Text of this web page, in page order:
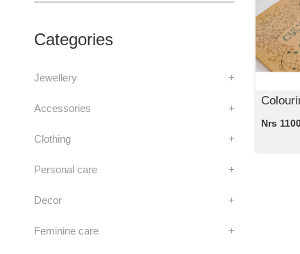
Categories
Jewellery +
Accessories +
Clothing +
Personal care +
Decor +
Feminine care +
Nrs